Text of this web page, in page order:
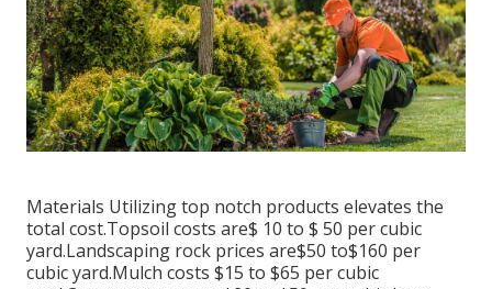
Materials Utilizing top notch products elevates the
total cost.Topsoil costs are$ 10 to $ 50 per cubic
yard.Landscaping rock prices are$50 to$160 per
cubic yard.Mulch costs $15 to $65 per cubic